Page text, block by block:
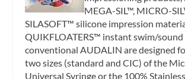
MEGA-SIL™, MICRO-
SILASOFT™ silicone impression
QUIKFLOATERS™ instant swim/sound
conventional AUDALIN are designed
two sizes (standard and CIC) of the
Universal Syringe or the 100%